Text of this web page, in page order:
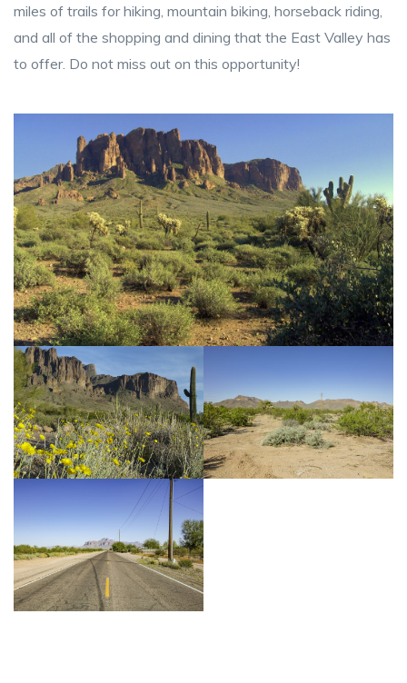
miles of trails for hiking, mountain biking, horseback riding,
and all of the shopping and dining that the East Valley has
to offer. Do not miss out on this opportunity!